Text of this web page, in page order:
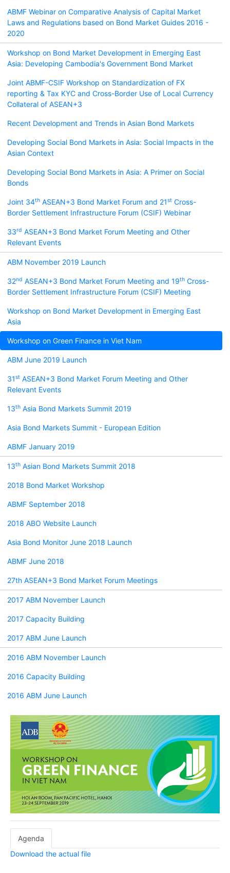
ABMF Webinar on Comparative Analysis of Capital Market
Laws and Regulations based on Bond Market Guides 2016 -
2020
Workshop on Bond Market Development in Emerging East
Asia: Developing Cambodia's Government Bond Market
Joint ABMF-CSIF Workshop on Standardization of FX
reporting & Tax KYC and Cross-Border Use of Local Currency
Collateral of ASEAN+3
Recent Development and Trends in Asian Bond Markets
Developing Social Bond Markets in Asia: Social Impacts in the
Asian Context
Developing Social Bond Markets in Asia: A Primer on Social
Bonds
Joint 34th ASEAN+3 Bond Market Forum and 21st Cross-
Border Settlement Infrastructure Forum (CSIF) Webinar
33rd ASEAN+3 Bond Market Forum Meeting and Other
Relevant Events
ABM November 2019 Launch
32nd ASEAN+3 Bond Market Forum Meeting and 19th Cross-
Border Settlement Infrastructure Forum (CSIF) Meeting
Workshop on Bond Market Development in Emerging East
Asia
Workshop on Green Finance in Viet Nam
ABM June 2019 Launch
31st ASEAN+3 Bond Market Forum Meeting and Other
Relevant Events
13th Asia Bond Markets Summit 2019
Asia Bond Markets Summit - European Edition
ABMF January 2019
13th Asian Bond Markets Summit 2018
2018 Bond Market Workshop
ABMF September 2018
2018 ABO Website Launch
Asia Bond Monitor June 2018 Launch
ABMF June 2018
27th ASEAN+3 Bond Market Forum Meetings
2017 ABM November Launch
2017 Capacity Building
2017 ABM June Launch
2016 ABM November Launch
2016 Capacity Building
2016 ABM June Launch
Agenda
Download the actual file